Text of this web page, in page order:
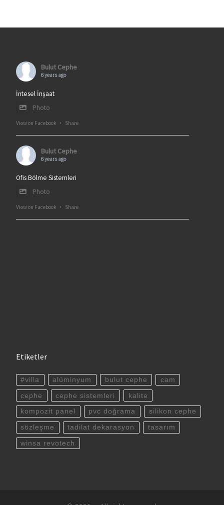
Bulut Cephe
6 years ago
İntesel İnşaat
Photo
View on Facebook · Share
Bulut Cephe
6 years ago
Ofis Bölme Sistemleri
Photo
View on Facebook · Share
Etiketler
#villa alüminyum bulut cephe cam
cephe cephe sistemleri kalite
kompozit panel pvc doğrama silikon cephe
sözleşme tadilat dekarasyon tasarım
winsa revotech